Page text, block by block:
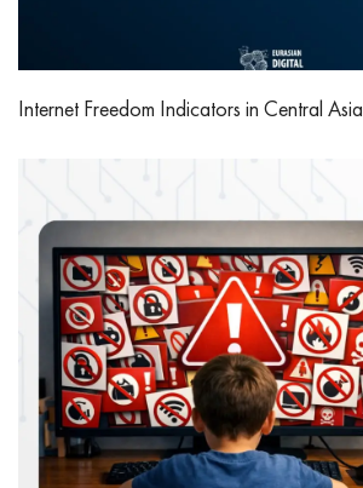
Internet Freedom Indicators in Central Asia